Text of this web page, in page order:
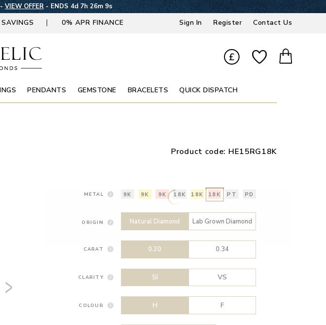
-VIEW OFFER- ENDS 4d 7h 26m 8s
0% APR FINANCE Sign In Register Contact Us
£
PENDANTS GEMSTONE BRACELETS QUICK DISPATCH
Product code: HE15RG18K
METAL 9K 9K 9K 18K 18K 18K PT PD
ORIGIN Natural Diamond Lab Grown Diamond
CARAT 0.20 0.34
CLARITY SI VS
COLOUR H F